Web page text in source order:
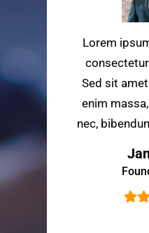
Lorem
Sed sit
enim
nec,